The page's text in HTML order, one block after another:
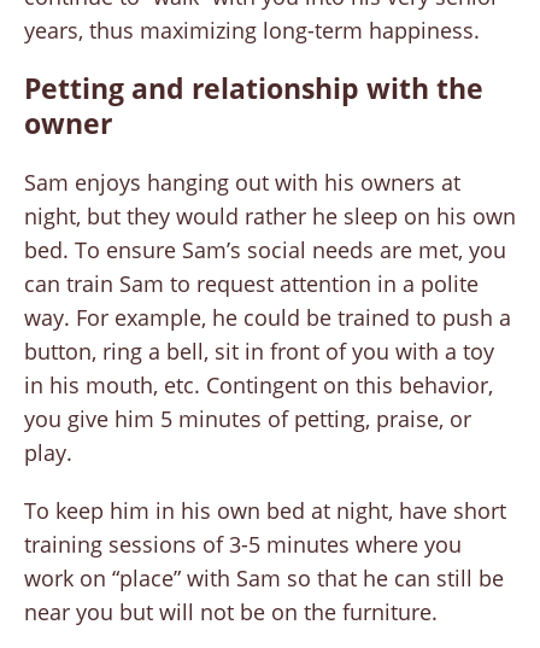
years, thus maximizing long-term happiness.
Petting and relationship with the
owner
Sam enjoys hanging out with his owners at
night, but they would rather he sleep on his own
bed. To ensure Sam’s social needs are met, you
can train Sam to request attention in a polite
way. For example, he could be trained to push a
button, ring a bell, sit in front of you with a toy
in his mouth, etc. Contingent on this behavior,
you give him 5 minutes of petting, praise, or
play.
To keep him in his own bed at night, have short
training sessions of 3-5 minutes where you
work on “place” with Sam so that he can still be
near you but will not be on the furniture.